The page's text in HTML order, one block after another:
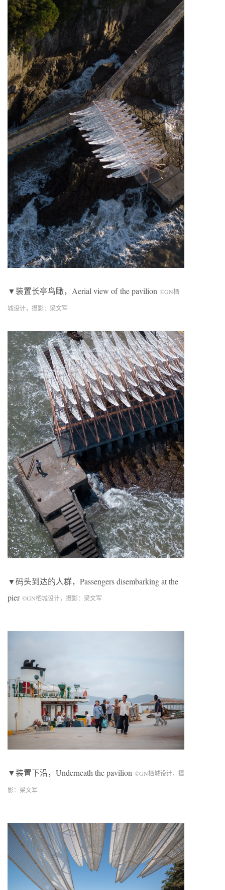
▼装置长亭鸟瞰，Aerial view ofthe pavilion ©GN栖
城设计，摄影：梁文军
▼码头到达的人群， Passengers disembarking at the
pier ©GN栖城设计，摄影：梁文军
▼装置下沿，Underneath the pavilion ©GN栖城设计，摄
影：梁文军